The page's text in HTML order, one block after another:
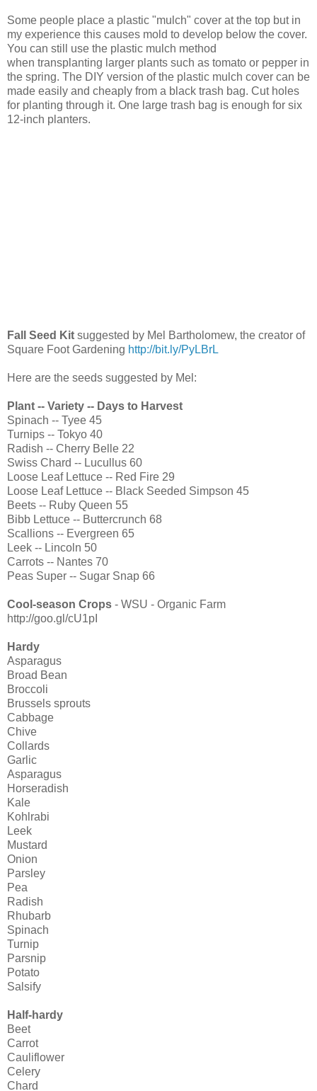
Some people place a plastic "mulch" cover at the top but in
my experience this causes mold to develop below the cover.
You can still use the plastic mulch method
when transplanting larger plants such as tomato or pepper in
the spring. The DIY version of the plastic mulch cover can be
made easily and cheaply from a black trash bag. Cut holes
for planting through it. One large trash bag is enough for six
12-inch planters.
Fall Seed Kit suggested by Mel Bartholomew, the creator of
Square Foot Gardening http://bit.ly/PyLBrL
Here are the seeds suggested by Mel:
Plant -- Variety -- Days to Harvest
Spinach -- Tyee 45
Turnips -- Tokyo 40
Radish -- Cherry Belle 22
Swiss Chard -- Lucullus 60
Loose Leaf Lettuce -- Red Fire 29
Loose Leaf Lettuce -- Black Seeded Simpson 45
Beets -- Ruby Queen 55
Bibb Lettuce -- Buttercrunch 68
Scallions -- Evergreen 65
Leek -- Lincoln 50
Carrots -- Nantes 70
Peas Super -- Sugar Snap 66
Cool-season Crops - WSU - Organic Farm
http://goo.gl/cU1pI
Hardy
Asparagus
Broad Bean
Broccoli
Brussels sprouts
Cabbage
Chive
Collards
Garlic
Asparagus
Horseradish
Kale
Kohlrabi
Leek
Mustard
Onion
Parsley
Pea
Radish
Rhubarb
Spinach
Turnip
Parsnip
Potato
Salsify
Half-hardy
Beet
Carrot
Cauliflower
Celery
Chard